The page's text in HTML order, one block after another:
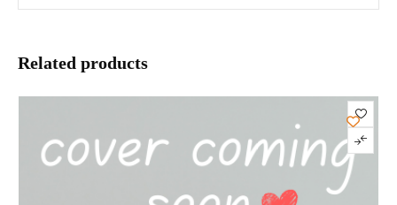
Related products